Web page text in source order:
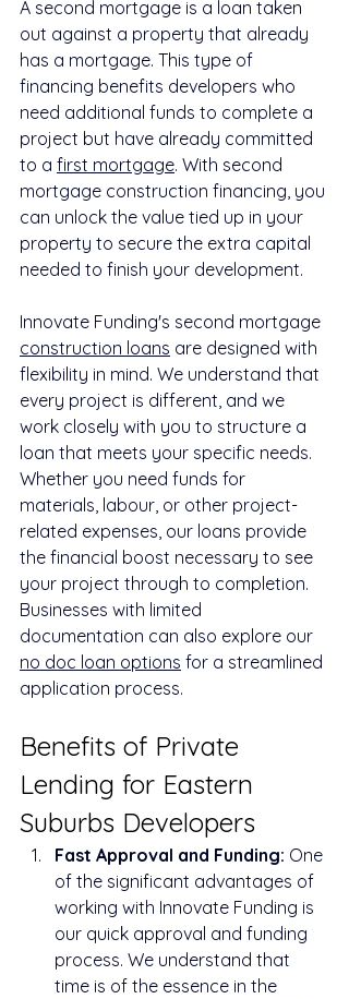
A second mortgage is a loan taken
out against a property that already
has a mortgage. This type of
financing benefits developers who
need additional funds to complete a
project but have already committed
to a first mortgage. With second
mortgage construction financing, you
can unlock the value tied up in your
property to secure the extra capital
needed to finish your development.
Innovate Funding's second mortgage
construction loans are designed with
flexibility in mind. We understand that
every project is different, and we
work closely with you to structure a
loan that meets your specific needs.
Whether you need funds for
materials, labour, or other project-
related expenses, our loans provide
the financial boost necessary to see
your project through to completion.
Businesses with limited
documentation can also explore our
no doc loan options for a streamlined
application process.
Benefits of Private
Lending for Eastern
Suburbs Developers
Fast Approval and Funding: One
of the significant advantages of
working with Innovate Funding is
our quick approval and funding
process. We understand that
time is of the essence in the